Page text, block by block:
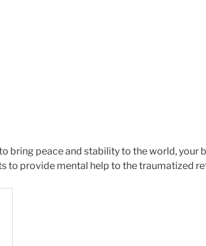
bring peace and stability to the world, your
to provide mental help to the traumatized